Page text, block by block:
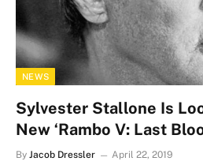
NEWS
Sylvester Stallone Is
New ‘Rambo V: Last
By Jacob Dressler April 22, 2019